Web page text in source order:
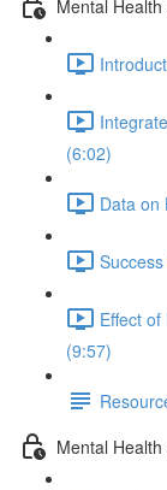
Mental
(6:02)
Data on
Effect
(9:57)
Mental